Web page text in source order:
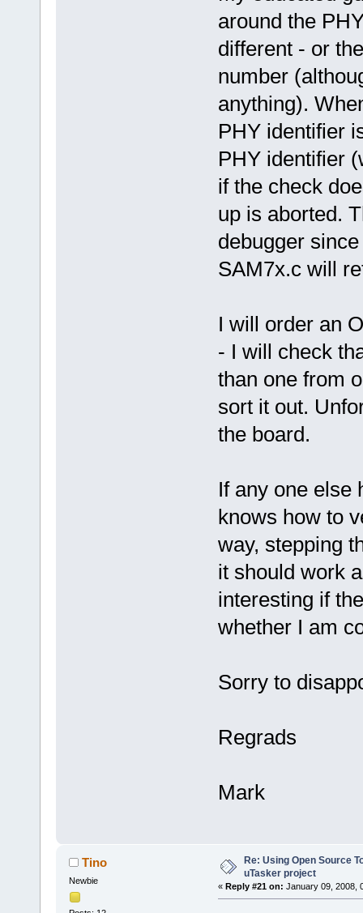
around the
different - or
number
anything).
PHY identifier
PHY identifier
if the check
up is aborted.
debugger
SAM7x.c will
I will order an
- I will check
than one from
sort it out.
the board.
If any one else
knows how to
way, stepping
it should work
interesting if
whether I am
Sorry to
Regrads
Mark
Tino
Newbie
Re: Using Open Source
uTasker project
« Reply #21 on: January 09, 2008,